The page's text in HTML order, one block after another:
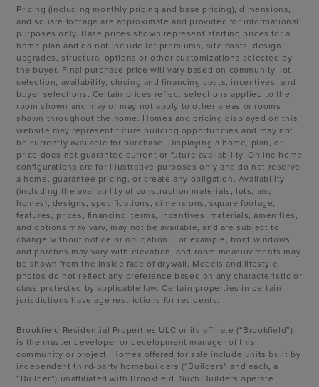
Pricing (including monthly pricing and base pricing), dimensions,
and square footage are approximate and provided for informational
purposes only. Base prices shown represent starting prices for a
home plan and do not include lot premiums, site costs, design
upgrades, structural options or other customizations selected by
the buyer. Final purchase price will vary based on community, lot
selection, availability, closing and financing costs, incentives, and
buyer selections. Certain prices reflect selections applied to the
room shown and may or may not apply to other areas or rooms
shown throughout the home. Homes and pricing displayed on this
website may represent future building opportunities and may not
be currently available for purchase. Displaying a home, plan, or
price does not guarantee current or future availability. Online home
configurations are for illustrative purposes only and do not reserve
a home, guarantee pricing, or create any obligation. Availability
(including the availability of construction materials, lots, and
homes), designs, specifications, dimensions, square footage,
features, prices, financing, terms, incentives, materials, amenities,
and options may vary, may not be available, and are subject to
change without notice or obligation. For example, front windows
and porches may vary with elevation, and room measurements may
be shown from the inside face of drywall. Models and lifestyle
photos do not reflect any preference based on any characteristic or
class protected by applicable law. Certain properties in certain
jurisdictions have age restrictions for residents.
Brookfield Residential Properties ULC or its affiliate (“Brookfield”)
is the master developer or development manager of this
community or project. Homes offered for sale include units built by
independent third-party homebuilders (“Builders” and each, a
“Builder”) unaffiliated with Brookfield. Such Builders operate